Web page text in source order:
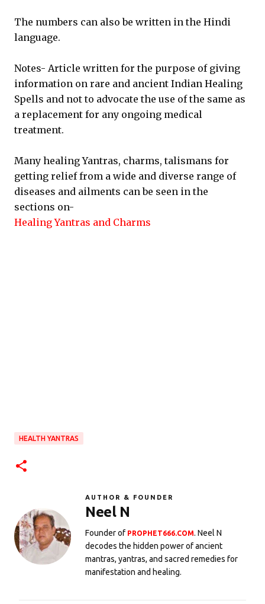
The numbers can also be written in the Hindi
language.
Notes- Article written for the purpose of giving
information on rare and ancient Indian Healing
Spells and not to advocate the use of the same as
a replacement for any ongoing medical
treatment.
Many healing Yantras, charms, talismans for
getting relief from a wide and diverse range of
diseases and ailments can be seen in the
sections on-
Healing Yantras and Charms
HEALTH YANTRAS
AUTHOR & FOUNDER
Neel N
Founder of PROPHET666.COM. Neel N
decodes the hidden power of ancient
mantras, yantras, and sacred remedies for
manifestation and healing.